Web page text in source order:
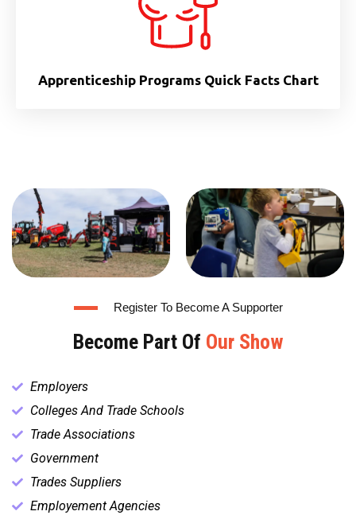
Apprenticeship Programs Quick Facts Chart
Register To Become A Supporter
Become Part Of Our Show
Employers
Colleges And Trade Schools
Trade Associations
Government
Trades Suppliers
Employement Agencies